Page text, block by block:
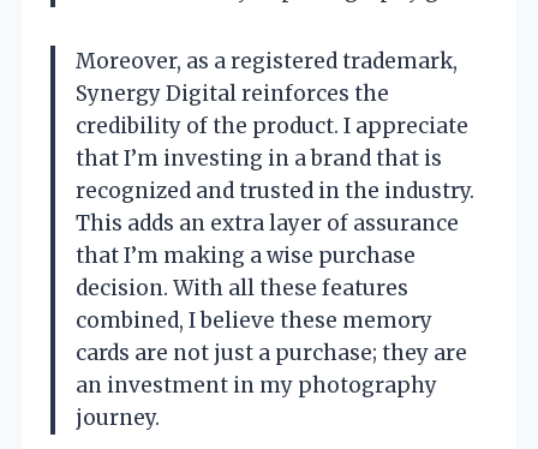
Moreover, as a registered trademark,
Synergy Digital reinforces the
credibility of the product. I appreciate
that I’m investing in a brand that is
recognized and trusted in the industry.
This adds an extra layer of assurance
that I’m making a wise purchase
decision. With all these features
combined, I believe these memory
cards are not just a purchase; they are
an investment in my photography
journey.